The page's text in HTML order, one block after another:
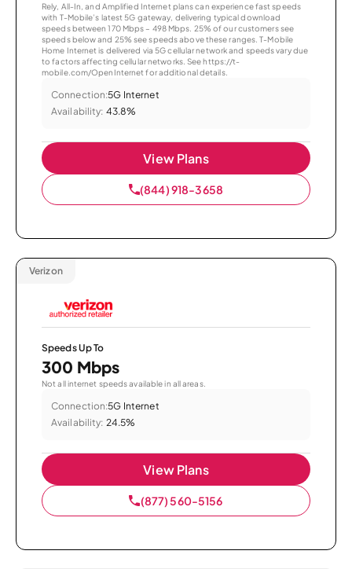
Rely, All-In, and Amplified Internet plans can experience fast speeds
with T-Mobile’s latest 5G gateway, delivering typical download
speeds between 170 Mbps – 498 Mbps. 25% of our customers see
speeds below and 25% see speeds above these ranges. T-Mobile
Home Internet is delivered via 5G cellular network and speeds vary due
to factors affecting cellular networks. See https://t-
mobile.com/OpenInternet for additional details.
Connection:5G Internet
Availability: 43.8%
View Plans
(844) 918-3658
Verizon
Speeds Up To
300 Mbps
Not all internet speeds available in all areas.
Connection:5G Internet
Availability: 24.5%
View Plans
(877) 560-5156